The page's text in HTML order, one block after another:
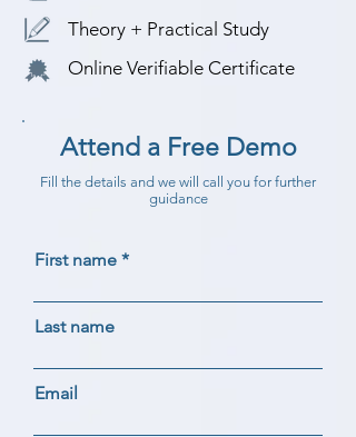
Theory + Practical Study
Online Verifiable Certificate
Attend a Free Demo
Fill the details and we will call you for further
guidance
First name
Last name
Email